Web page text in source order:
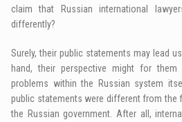
claim that Russian international
differently?
Surely, their public statements may lead
hand, their perspective might for
problems within the Russian system
public statements were different from
the Russian government. After all,